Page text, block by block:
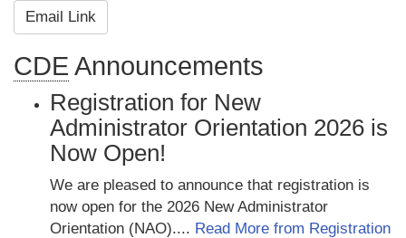
CDE Announcements
Registration for New
Administrator Orientation 2026 is
Now Open!
We are pleased to announce that registration is
now open for the 2026 New Administrator
Orientation (NAO).... Read More from Registration